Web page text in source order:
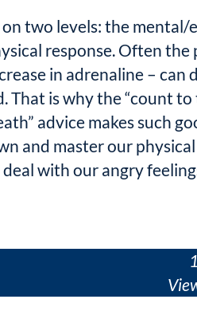
two levels: the mental/
response. Often the
in adrenaline – can
That is why the “count to
advice makes such
and master our
deal with our angry